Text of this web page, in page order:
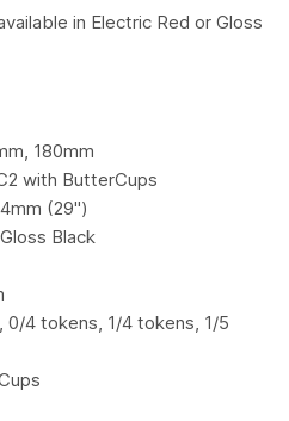
in Electric Red or Gloss
180mm
with ButterCups
(29")
Black
0/4 tokens, 1/4 tokens, 1/5